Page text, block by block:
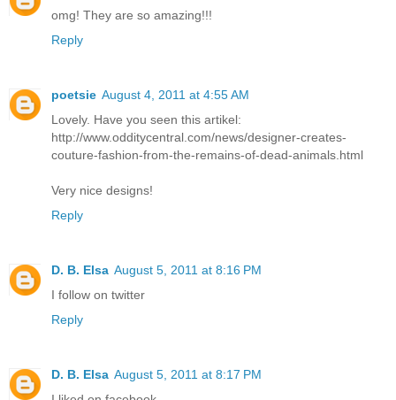
omg! They are so amazing!!!
Reply
poetsie August 4, 2011 at 4:55 AM
Lovely. Have you seen this artikel:
http://www.odditycentral.com/news/designer-creates-
couture-fashion-from-the-remains-of-dead-animals.html
Very nice designs!
Reply
D. B. Elsa August 5, 2011 at 8:16 PM
I follow on twitter
Reply
D. B. Elsa August 5, 2011 at 8:17 PM